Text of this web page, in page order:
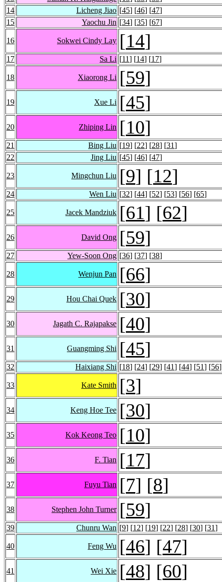
14
Licheng Jiao [45] [46] [47]
15
Yaochu Jin [34] [35] [67]
16 Sokwei Cindy Lay [14]
17 Sa Li [11] [14] [17]
18 Xiaorong Li [59]
19 Xue Li [45]
20 Zhiping Lin [10]
21 Bing Liu [19] [22] [28] [31]
22
Jing Liu [45] [46] [47]
23 Mingchun Liu [9] [12]
24 Wen Liu [32] [44] [52] [53] [56] [65]
25 Jacek Mandziuk [61] [62]
26 David Ong [59]
27 Yew-Soon Ong [36] [37] [38]
28 Wenjun Pan [66]
29 Hou Chai Quek [30]
30 Jagath C. Rajapakse [40]
31 Guangming Shi [45]
32 Haixiang Shi [18] [24] [29] [41] [44] [51] [56
33 Kate Smith [3]
34 Keng Hoe Tee [30]
35 Kok Keong Teo [10]
36 F. Tian [17]
37 Fuyu Tian [7] [8]
38 Stephen John Turner [59]
39 Chunru Wan [9] [12] [19] [22] [28] [30] [31]
40 Feng Wu [46] [47]
41 Wei Xie [48] [60]